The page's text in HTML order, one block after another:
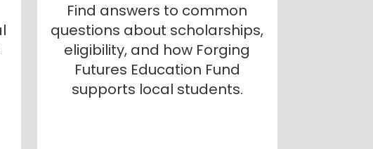
Find answers to common
questions about scholarships,
eligibility, and how Forging
Futures Education Fund
supports local students.